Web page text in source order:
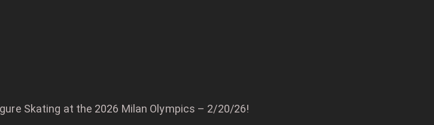
Skating at the 2026 Milan Olympics – 2/20/26!